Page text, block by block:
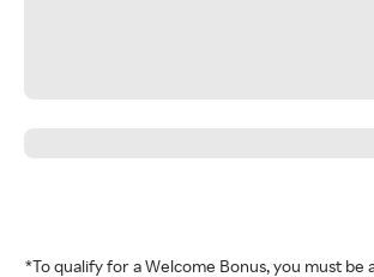
*To qualify for a Welcome Bonus, you must be